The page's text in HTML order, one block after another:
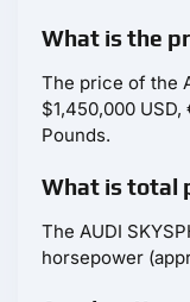
What is the
The price of the
$1,450,000
Pounds.
What is total
The AUDI
horsepower